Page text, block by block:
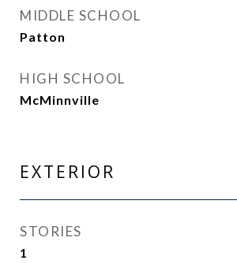
MIDDLE SCHOOL
Patton
HIGH SCHOOL
McMinnville
EXTERIOR
STORIES
1